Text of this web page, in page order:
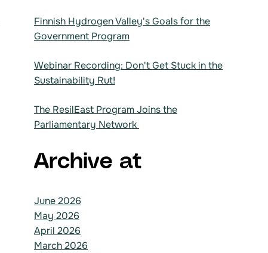
Finnish Hydrogen Valley's Goals for the
Government Program
Webinar Recording: Don't Get Stuck in the
Sustainability Rut!
The ResilEast Program Joins the
Parliamentary Network
Archive at
June 2026
May 2026
April 2026
March 2026